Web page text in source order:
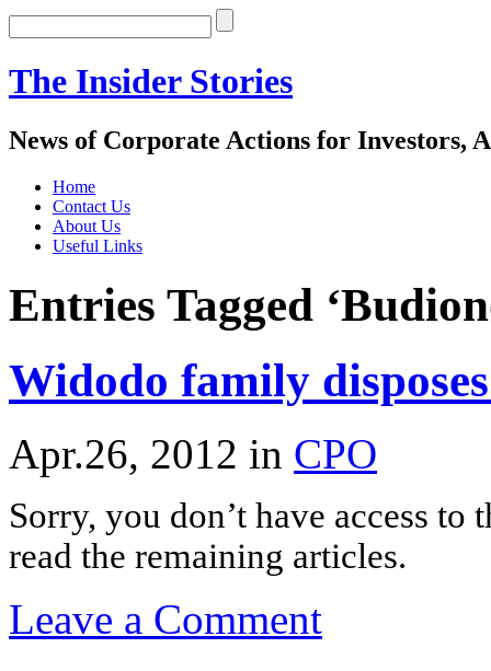
The Insider Stories
News of Corporate Actions for Investors,
Home
Contact Us
About Us
Useful Links
Entries Tagged
Widodo family
Apr.26, 2012 in CPO
Sorry, you don’t have access
read the remaining articles.
Leave a Comment